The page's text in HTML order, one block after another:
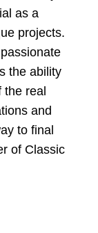
as a
projects.
the ability
real
and
to final
of Classic